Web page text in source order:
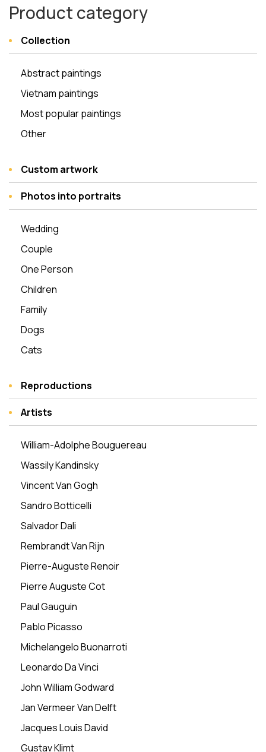
Product category
Collection
Abstract paintings
Vietnam paintings
Most popular paintings
Other
Custom artwork
Photos into portraits
Wedding
Couple
One Person
Children
Family
Dogs
Cats
Reproductions
Artists
William-Adolphe Bouguereau
Wassily Kandinsky
Vincent Van Gogh
Sandro Botticelli
Salvador Dali
Rembrandt Van Rijn
Pierre-Auguste Renoir
Pierre Auguste Cot
Paul Gauguin
Pablo Picasso
Michelangelo Buonarroti
Leonardo Da Vinci
John William Godward
Jan Vermeer Van Delft
Jacques Louis David
Gustav Klimt